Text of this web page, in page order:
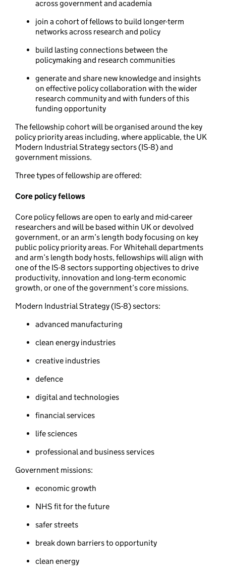
across government and academia
join a cohort of fellows to build longer-term
networks across research and policy
build lasting connections between the
policymaking and research communities
generate and share new knowledge and insights
on effective policy collaboration with the wider
research community and with funders of this
funding opportunity
The fellowship cohort will be organised around the key
policy priority areas including, where applicable, the UK
Modern Industrial Strategy sectors (IS-8) and
government missions.
Three types of fellowship are offered:
Core policy fellows
Core policy fellows are open to early and mid-career
researchers and will be based within UK or devolved
government, or an arm’s length body focusing on key
public policy priority areas. For Whitehall departments
and arm’s length body hosts, fellowships will align with
one of the IS-8 sectors supporting objectives to drive
productivity, innovation and long‑term economic
growth, or one of the government’s core missions.
Modern Industrial Strategy (IS-8) sectors:
advanced manufacturing
clean energy industries
creative industries
defence
digital and technologies
financial services
life sciences
professional and business services
Government missions:
economic growth
NHS fit for the future
safer streets
break down barriers to opportunity
clean energy